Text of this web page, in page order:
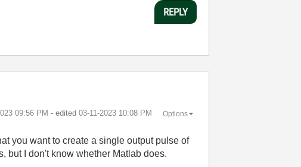
REPLY
09:56 PM - edited ‎03-11-2023 10:08 PM Options
you want to create a single output pulse of
but I don't know whether Matlab does.